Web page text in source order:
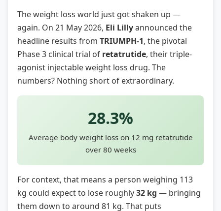
The weight loss world just got shaken up —
again. On 21 May 2026, Eli Lillyannounced the
headline results fromTRIUMPH-1, the pivotal
Phase 3 clinical trial of retatrutide, their triple-
agonist injectable weight loss drug. The
numbers? Nothing short of extraordinary.
28.3%
Average body weight loss on 12 mg retatrutide
over 80 weeks
For context, that means a person weighing 113
kg could expect to lose roughly32 kg — bringing
them down to around 81 kg. That puts